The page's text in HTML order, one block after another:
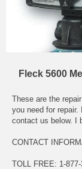
Fleck 5600
These are the
you need for
contact us below. I
CONTACT
TOLL FREE: 1-